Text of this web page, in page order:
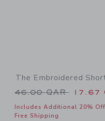
to
The Embroidered
Price reduced
46.00 QAR 17.67
Includes Additional 20% Off
Free Shipping